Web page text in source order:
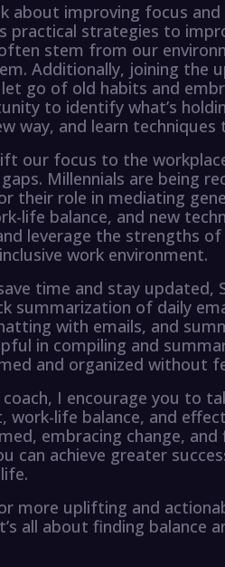
about improving focus
practical strategies to
stem from our
Additionally, joining the
go of old habits and
to identify what’s
way, and learn
our focus to the
Millennials are being
their role in mediating
life balance, and new
leverage the strengths
work environment.
time and stay updated,
summarization of daily
with emails, and
in compiling and
and organized without
I encourage you to
work-life balance, and
embracing change,
can achieve greater
more uplifting and
all about finding balance